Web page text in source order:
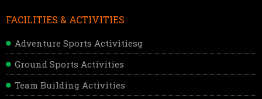
FACILITIES & ACTIVITIES
Adventure Sports Activitiesg
Ground Sports Activities
Team Building Activities